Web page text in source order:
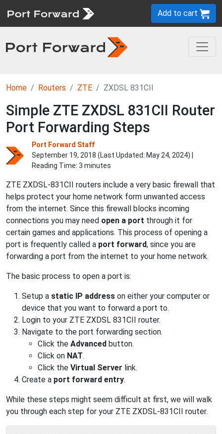
Add to cart
Home Routers ZTE ZXDSL 831CII
Simple ZTE ZXDSL 831CII Router
Port Forwarding Steps
Port Forward Staff
September 19, 2018 (Last Updated: May 24, 2024) |
Reading Time: 3 minutes
ZTE ZXDSL-831CII routers include a very basic firewall that
helps protect your home network form unwanted access
from the internet. Since this firewall blocks incoming
connections you may need open a port through it for
certain games and applications. This process of opening a
port is frequently called a port forward, since you are
forwarding a port from the internet to your home network.
The basic process to open a port is:
Setup a static IP address on either your computer or
device that you want to forward a port to.
Login to your ZTE ZXDSL 831CII router.
Navigate to the port forwarding section.
Click the Advanced button.
Click on NAT.
Click the Virtual Server link.
Create a port forward entry.
While these steps might seem difficult at first, we will walk
you through each step for your ZTE ZXDSL-831CII router.